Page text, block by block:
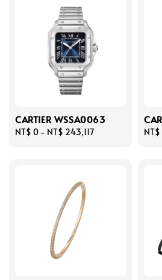
CARTIER WSSA0063
Regular
NT$ 0 - NT$ 243,117